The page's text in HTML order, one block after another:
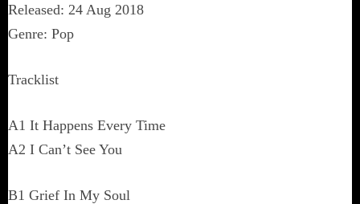
Released: 24 Aug 2018
Genre: Pop
Tracklist
A1 It Happens Every Time
A2 I Can’t See You
B1 Grief In My Soul